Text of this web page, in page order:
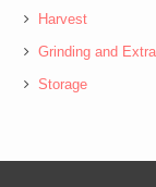
Harvest
Grinding and
Storage